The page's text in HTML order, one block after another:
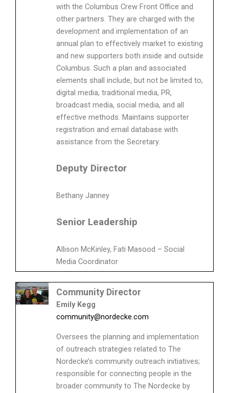
with the Columbus Crew Front Office and
other partners. They are charged with the
development and implementation of an
annual plan to effectively market to existing
and new supporters both inside and outside
Columbus. Such a plan and associated
elements shall include, but not be limited to,
digital media, traditional media, PR,
broadcast media, social media, and all
effective methods. Maintains supporter
registration and email database with
assistance from the Secretary.
Deputy Director
Bethany Janney
Senior Leadership
Allison McKinley, Fati Masood – Social
Media Coordinator
Community Director
Emily Kegg
community@nordecke.com
Oversees the planning and implementation
of outreach strategies related to The
Nordecke’s community outreach initiatives;
responsible for connecting people in the
broader community to The Nordecke by